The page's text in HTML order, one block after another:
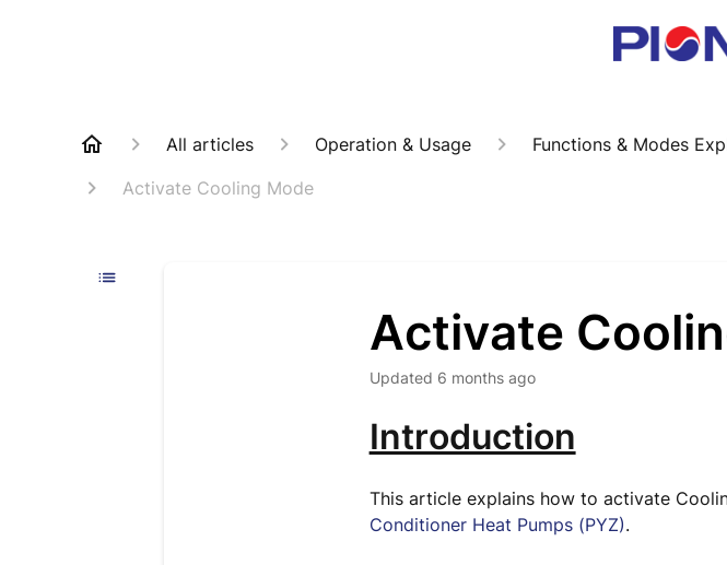
All articles Operation & Usage Functions & Modes
Activate Cooling Mode
Activate
Updated 6 months ago
Introduction
This article explains how to activate
Conditioner Heat Pumps (PYZ).